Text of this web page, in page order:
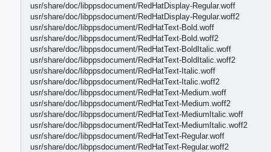
usr/share/doc/libppsdocument/RedHatDisplay-Regular.woff
usr/share/doc/libppsdocument/RedHatDisplay-Regular.woff2
usr/share/doc/libppsdocument/RedHatText-Bold.woff
usr/share/doc/libppsdocument/RedHatText-Bold.woff2
usr/share/doc/libppsdocument/RedHatText-BoldItalic.woff
usr/share/doc/libppsdocument/RedHatText-BoldItalic.woff2
usr/share/doc/libppsdocument/RedHatText-Italic.woff
usr/share/doc/libppsdocument/RedHatText-Italic.woff2
usr/share/doc/libppsdocument/RedHatText-Medium.woff
usr/share/doc/libppsdocument/RedHatText-Medium.woff2
usr/share/doc/libppsdocument/RedHatText-MediumItalic.woff
usr/share/doc/libppsdocument/RedHatText-MediumItalic.woff2
usr/share/doc/libppsdocument/RedHatText-Regular.woff
usr/share/doc/libppsdocument/RedHatText-Regular.woff2